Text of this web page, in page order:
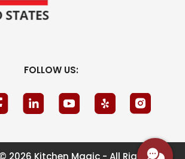
FOLLOW US:
2026 Kitchen Magic - All Rights